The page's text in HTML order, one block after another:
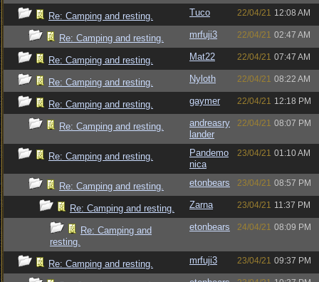
Re: Camping and resting. Tuco 22/04/21 12:08 AM
Re: Camping and resting. mrfuji3 22/04/21 02:47 AM
Re: Camping and resting. Mat22 22/04/21 07:47 AM
Re: Camping and resting. Nyloth 22/04/21 08:22 AM
Re: Camping and resting. gaymer 22/04/21 12:18 PM
Re: Camping and resting.
andreasry
lander
22/04/21 08:07 PM
Re: Camping and resting.
Pandemo
nica
23/04/21 01:10 AM
Re: Camping and resting. etonbears 23/04/21 08:57 PM
Re: Camping and resting. Zarna 23/04/21 11:37 PM
Re: Camping and
resting.
etonbears 24/04/21 08:09 PM
Re: Camping and resting. mrfuji3 23/04/21 09:37 PM